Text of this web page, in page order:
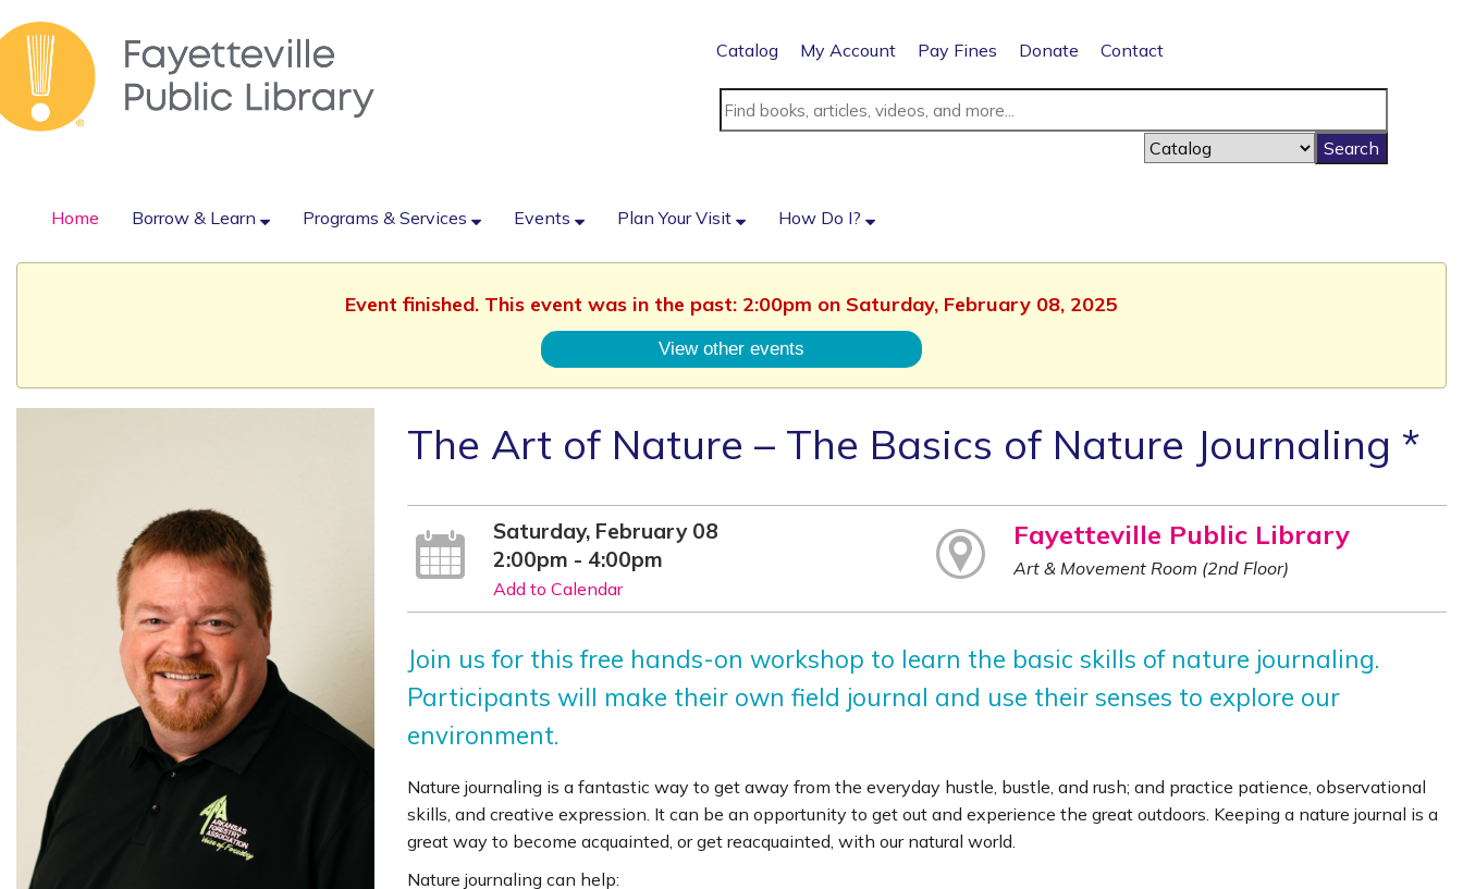
Catalog My Account Pay Fines Donate Contact
Home Borrow & Learn Programs & Services Events Plan Your Visit How Do I?
Event finished. This event was in the past: 2:00pm on Saturday, February 08, 2025
View other events
The Art of Nature – The Basics of Nature Journaling *
Saturday, February 08
2:00pm - 4:00pm
Add to Calendar
Fayetteville Public Library
Art & Movement Room (2nd Floor)
Join us for this free hands-on workshop to learn the basic skills of nature journaling.
Participants will make their own field journal and use their senses to explore our
environment.
Nature journaling is a fantastic way to get away from the everyday hustle, bustle, and rush; and practice patience, observational
skills, and creative expression. It can be an opportunity to get out and experience the great outdoors. Keeping a nature journal is a
great way to become acquainted, or get reacquainted, with our natural world.
Nature journaling can help: